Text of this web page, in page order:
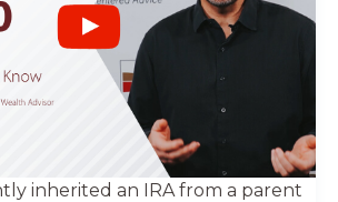
inherited an IRA from a parent